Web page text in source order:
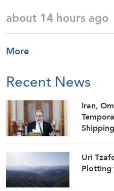
about 14 hours ago
More
Recent News
Iran,
Uri
Plotting